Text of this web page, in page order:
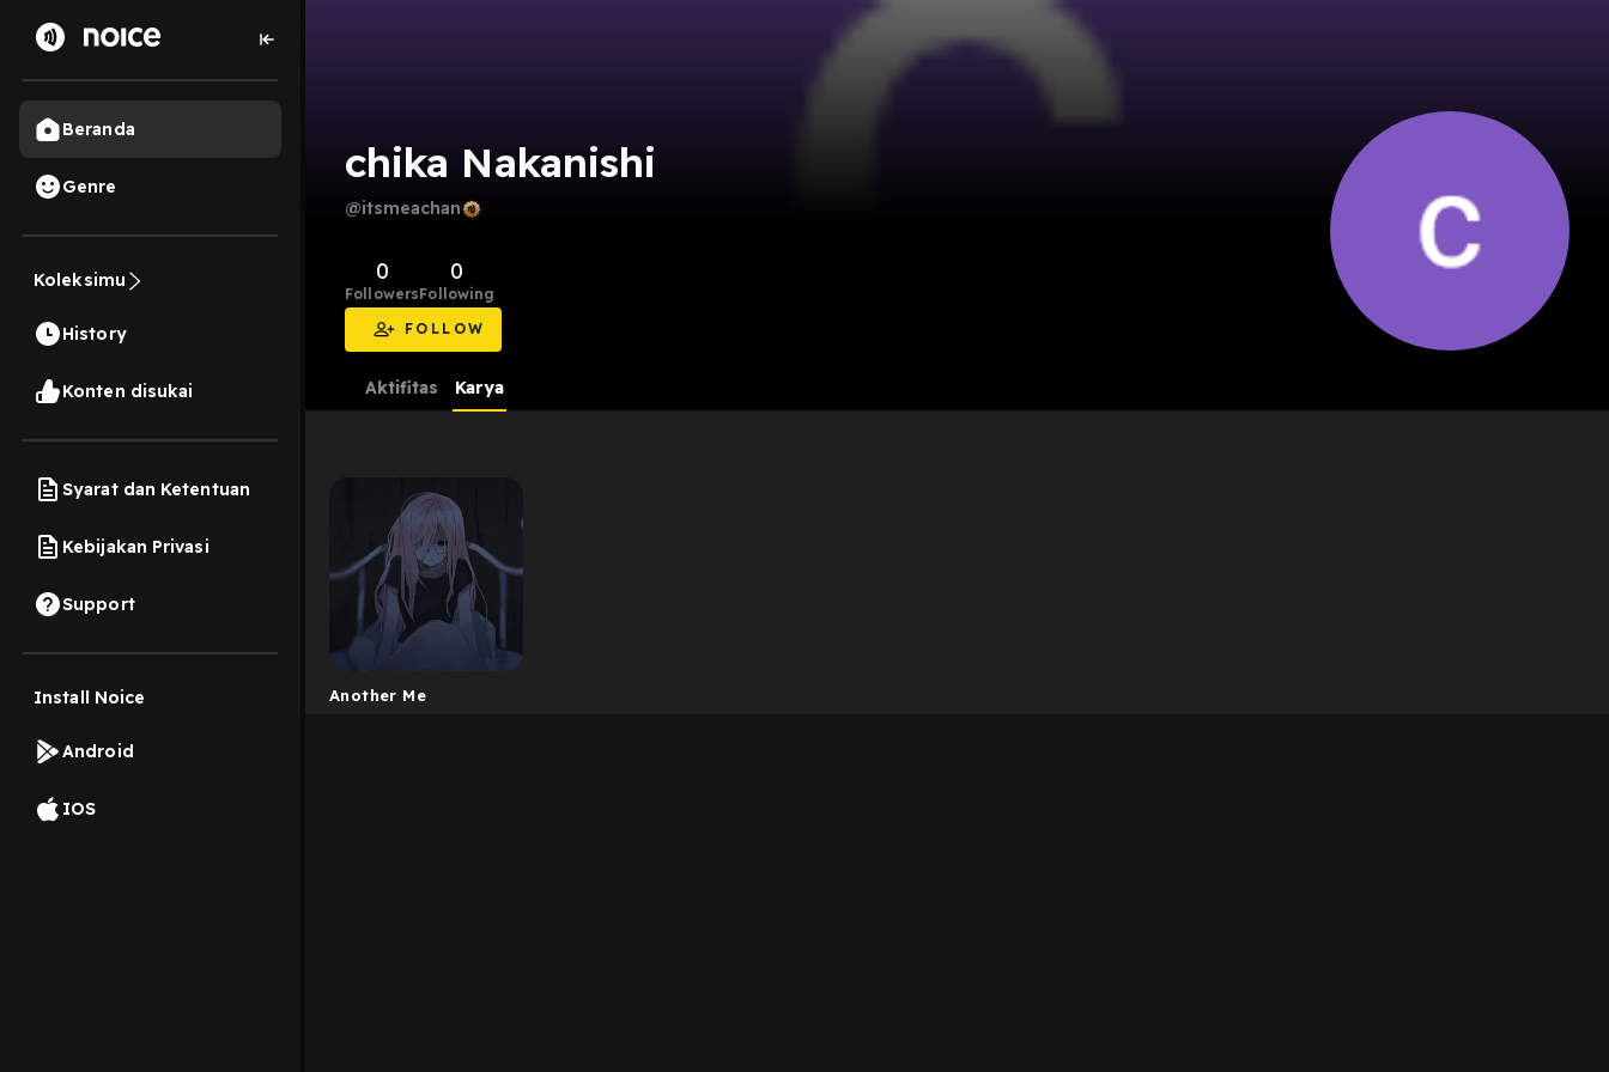
Beranda
Genre
Koleksimu
History
Konten disukai
Syarat dan Ketentuan
Kebijakan Privasi
Support
Install Noice
Android
IOS
chika Nakanishi
@itsmeachan
0
Followers
0
Following
FOLLOW
Aktifitas Karya
Another Me